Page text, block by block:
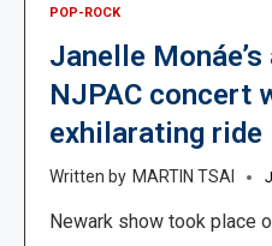
POP-ROCK
Janelle
NJPAC concert
exhilarating ride
MARTIN TSAI
Newark show took place